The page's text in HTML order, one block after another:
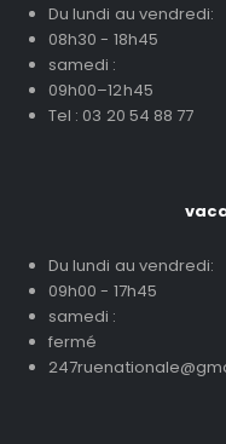
Du lundi au vendredi:
08h30 - 18h45
samedi :
09h00–12h45
Tel : 03 20 54 88 77
Du lundi au vendredi:
09h00 - 17h45
samedi :
fermé